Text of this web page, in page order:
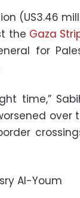
(US3.46
the Gaza
for
time,”
Al-Youm